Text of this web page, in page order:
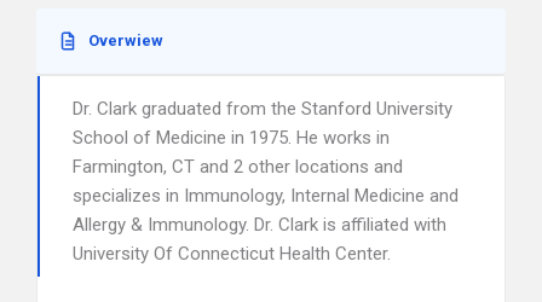
Overwiew
Dr. Clark graduated from the Stanford University
School of Medicine in 1975. He works in
Farmington, CT and 2 other locations and
specializes in Immunology, Internal Medicine and
Allergy & Immunology. Dr. Clark is affiliated with
University Of Connecticut Health Center.